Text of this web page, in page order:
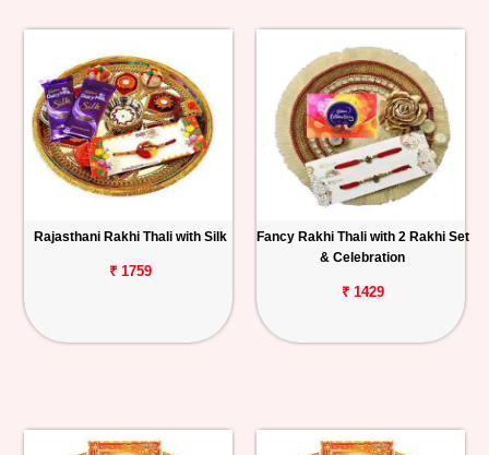
Rajasthani Rakhi Thali with Silk
₹ 1759
Fancy Rakhi Thali with 2 Rakhi Set
& Celebration
₹ 1429